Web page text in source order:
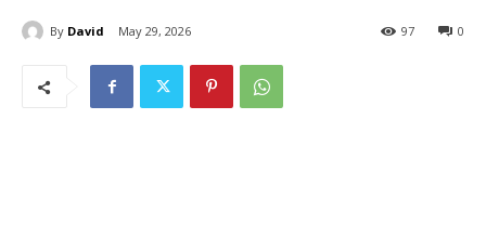
By David May 29, 2026 0
97